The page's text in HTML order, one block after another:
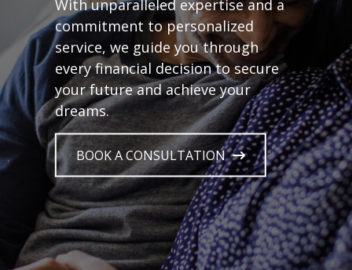
With unparalleled expertise and a
commitment to personalized
service, we guide you through
every financial decision to secure
your future and achieve your
dreams.
BOOK A CONSULTATION